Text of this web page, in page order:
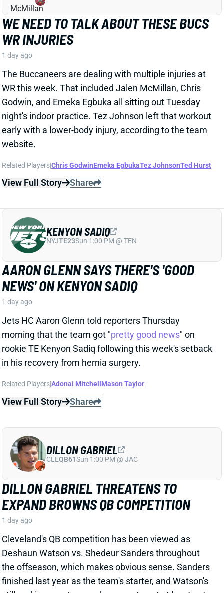
website.
Related Players| Chris GodwinEmeka Egbuka Tez JohnsonTed Hurst
View Full Story Share
AARON GLENN SAYS THERE'S 'GOOD
NEWS' ON KENYON SADIQ
1 day ago
Jets HC Aaron Glenn told reporters Thursday
rookie TE Kenyon Sadiq following this week's setback
in his recovery from hernia surgery.
Related Players| Adonai MitchellMason Taylor
View Full Story Share
KENYON SADIQ
NYJTE23Sun 1:00 PM @ TEN
DILLON GABRIEL THREATENS TO
EXPAND BROWNS QB COMPETITION
1 day ago
Cleveland's QB competition has been viewed as
the offseason, which makes obvious sense. Sanders
finished last year as the team's starter, and Watson's
still making way too much money to not at least get
consideration. But Dillon Gabriel has gained recent
praise from HC Todd Monken and should see
expanded practice reps.
Related Players
View Full Story Share
CLEQB61Sun 1:00 PM @ JAC
JONATHAN TAYLOR